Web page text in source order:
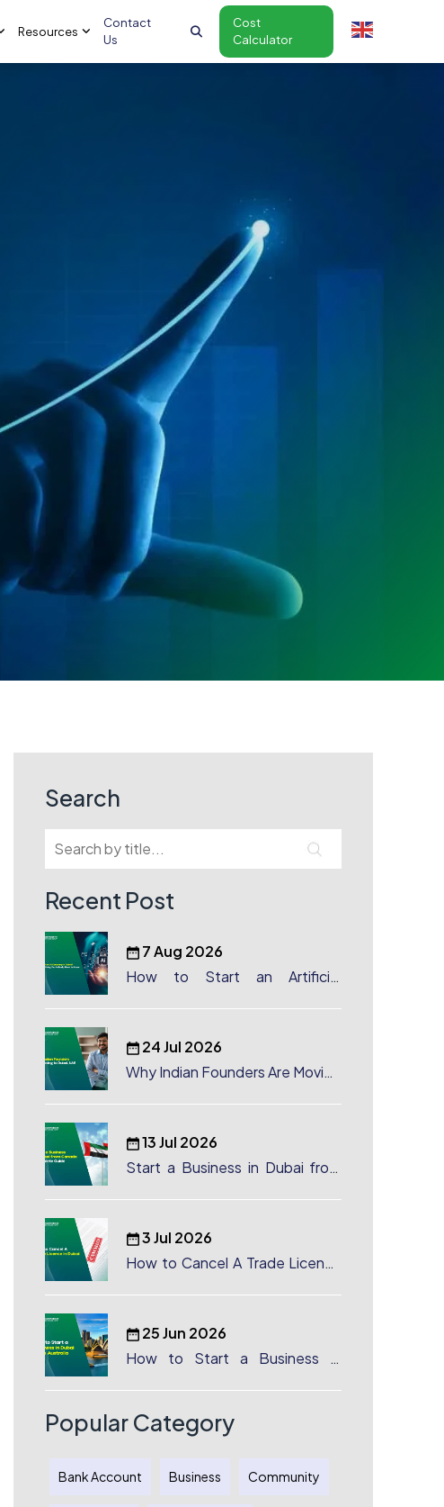
Resources
Contact
Us
Cost
Calculator
Search
Recent Post
7 Aug 2026
How to Start an Artificial
Dubai?
24 Jul 2026
Why Indian Founders Are Moving
13 Jul 2026
Start a Business in Dubai from
3 Jul 2026
How to Cancel A Trade License
25 Jun 2026
How to Start a Business in
Complete Guide for Australian
Entrepreneurs
Popular Category
Bank Account Business Community